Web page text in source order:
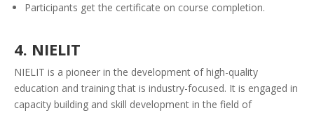
Participants get the certificate on course completion.
4. NIELIT
NIELIT is a pioneer in the development of high-quality
education and training that is industry-focused. It is engaged in
capacity building and skill development in the field of